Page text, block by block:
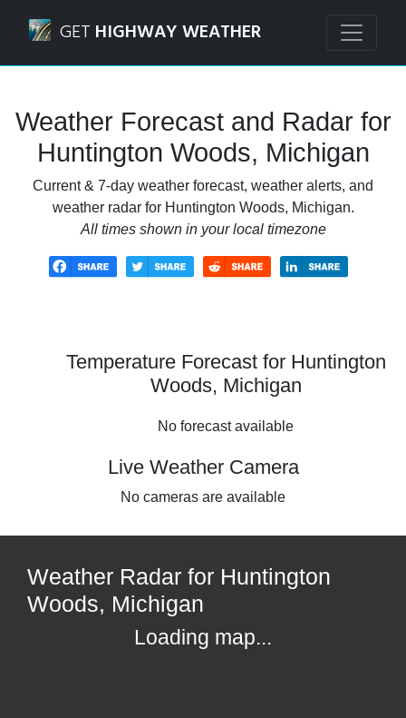
GET HIGHWAY WEATHER
Weather Forecast and Radar for
Huntington Woods, Michigan
Current & 7-day weather forecast, weather alerts, and
weather radar for Huntington Woods, Michigan.
All times shown in your local timezone
Temperature Forecast for Huntington
Woods, Michigan
No forecast available
Live Weather Camera
No cameras are available
Weather Radar for Huntington
Woods, Michigan
Loading map...